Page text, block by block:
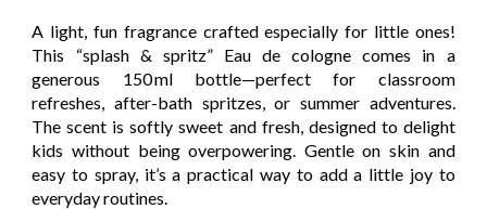
A light, fun fragrance crafted especially for little ones!
This “splash & spritz” Eau de cologne comes in a
generous 150 ml bottle—perfect for classroom
refreshes, after-bath spritzes, or summer adventures.
The scent is softly sweet and fresh, designed to delight
kids without being overpowering. Gentle on skin and
easy to spray, it’s a practical way to add a little joy to
everyday routines.